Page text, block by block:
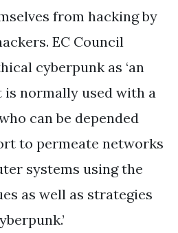
from hacking by
EC Council
cyberpunk as ‘an
normally used with a
can be depended
to permeate networks
systems using the
as well as strategies